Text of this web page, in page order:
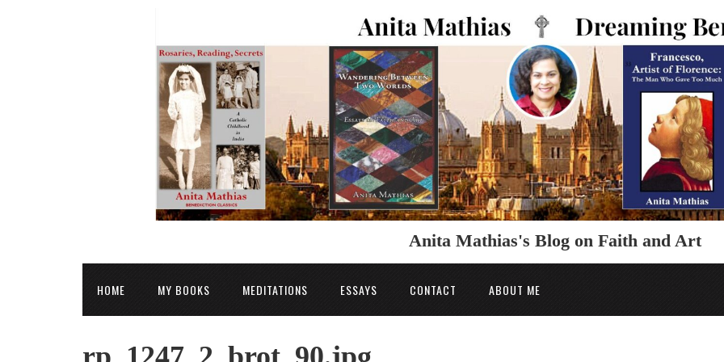
Anita Mathias's Blog on Faith and Art
HOME MY BOOKS MEDITATIONS ESSAYS CONTACT ABOUT ME